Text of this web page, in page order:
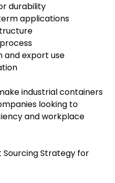
durability
applications
and export use
industrial containers
looking to
and workplace
Sourcing Strategy for